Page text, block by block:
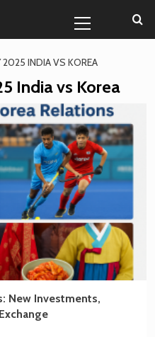
Menu
2025 INDIA VS KOREA
India vs Korea
New Investments,